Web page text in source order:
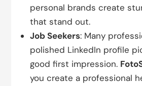
personal brands create
that stand out.
Job Seekers: Many
polished LinkedIn profile
good first impression.
you create a professional